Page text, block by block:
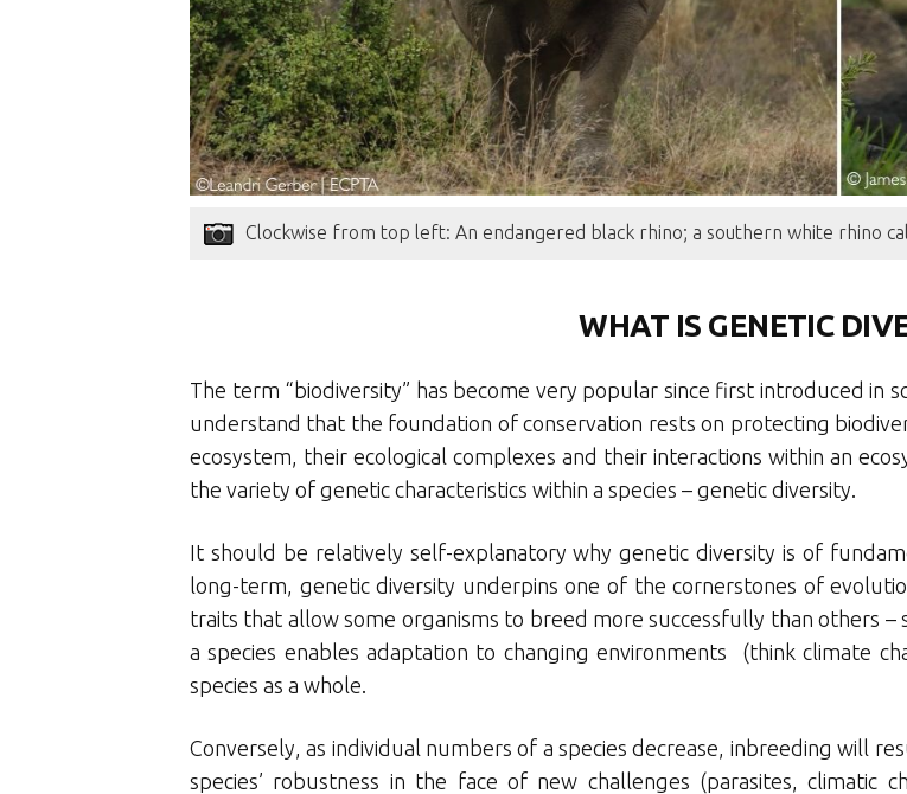
Clockwise from top left: An endangered black rhino; a southern white rhino
WHAT IS GENETIC
The term “biodiversity” has become very popular since first introduced in
understand that the foundation of conservation rests on protecting
ecosystem, their ecological complexes and their interactions within an
the variety of genetic characteristics within a species – genetic diversity.
It should be relatively self-explanatory why genetic diversity is of
long-term, genetic diversity underpins one of the cornerstones of
traits that allow some organisms to breed more successfully than others
a species enables adaptation to changing environments (think climate
species as a whole.
Conversely, as individual numbers of a species decrease, inbreeding will
species’ robustness in the face of new challenges (parasites, climatic